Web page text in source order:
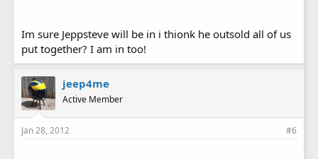
Im sure Jeppsteve will be in i thionk he outsold all of us
put together? I am in too!
jeep4me
Active Member
Jan 28, 2012 #6